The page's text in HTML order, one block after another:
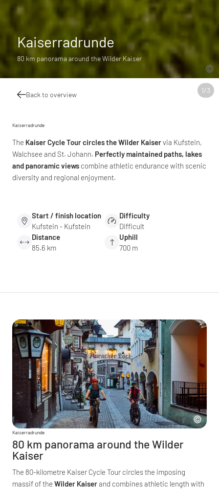
1/3
Kaiserradrunde
80 km panorama around the Wilder Kaiser
Back to overview
Kaiserradrunde
The Kaiser Cycle Tour circles the Wilder Kaiservia Kufstein,
Walchsee and St. Johann. Perfectly maintained paths, lakes
and panoramic views combine athletic endurance with scenic
diversity and regional enjoyment.
Start / finish location
Kufstein - Kufstein
Difficulty
Difficult
Distance
85.6 km
Uphill
700 m
Kaiserradrunde
80 km panorama around the Wilder
Kaiser
The 80-kilometre Kaiser Cycle Tour circles the imposing
massif of the Wilder Kaiserand combines athletic length with